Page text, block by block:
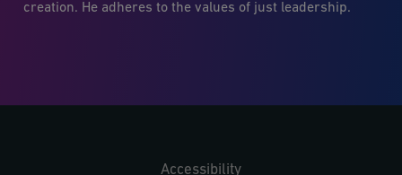
creation. He adheres to the values of just leadership.
Accessibility